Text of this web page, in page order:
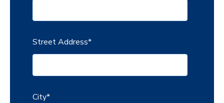
Street Address*
City*